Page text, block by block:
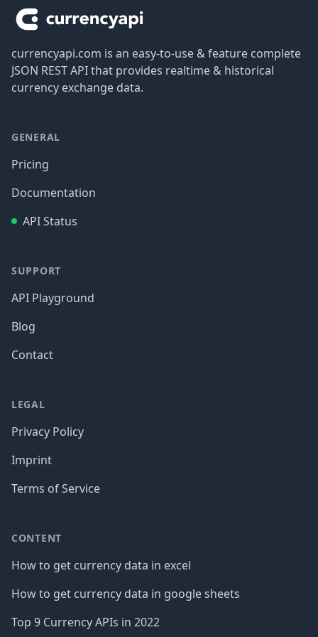
currencyapi.com is an easy-to-use & feature complete
JSON REST API that provides realtime & historical
currency exchange data.
GENERAL
Pricing
Documentation
API Status
SUPPORT
API Playground
Blog
Contact
LEGAL
Privacy Policy
Imprint
Terms of Service
CONTENT
How to get currency data in excel
How to get currency data in google sheets
Top 9 Currency APIs in 2022